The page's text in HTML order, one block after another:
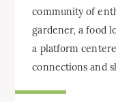
community of
gardener, a food
a platform
connections and